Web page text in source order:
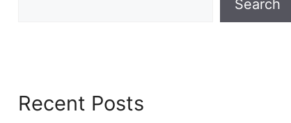
Search
Recent Posts